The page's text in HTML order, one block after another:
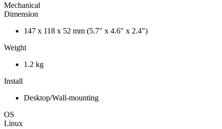
Mechanical
Dimension
147 x 118 x 52 mm (5.7" x 4.6" x 2.4")
Weight
1.2 kg
Install
Desktop/Wall-mounting
OS
Linux